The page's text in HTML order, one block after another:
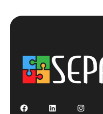
FacebookLinkedIn